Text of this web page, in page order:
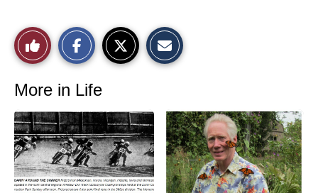
Like
This
Story
a
c
e
b
o
o
k
s
S
t
o
r
y
More in Life